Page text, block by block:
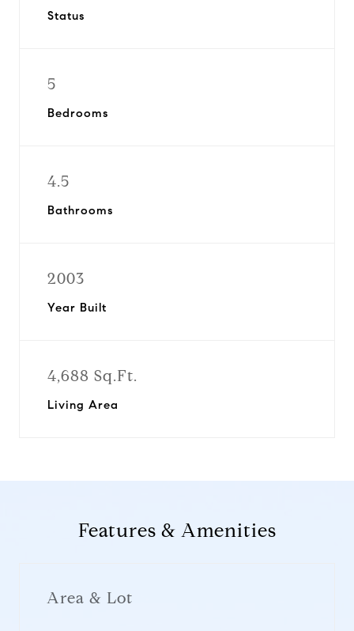
Status
5
Bedrooms
4.5
Bathrooms
2003
Year Built
4,688 Sq.Ft.
Living Area
Features & Amenities
Area & Lot